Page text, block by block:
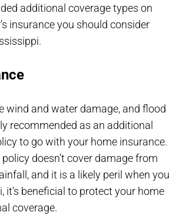
additional coverage types on
insurance you should consider
wind and water damage, and flood
recommended as an additional
to go with your home insurance.
doesn’t cover damage from
and it is a likely peril when you
it’s beneficial to protect your home
coverage.